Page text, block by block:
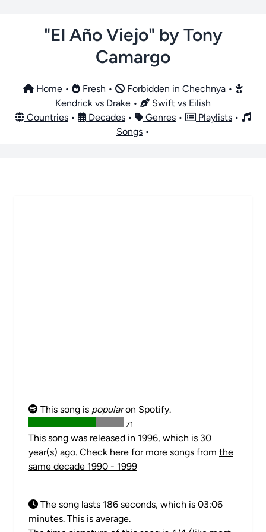
"El Año Viejo" by Tony
Camargo
Home• Fresh • Forbidden in Chechnya•
Kendrick vs Drake •
Swift vs Eilish
Countries • Decades • Genres • Playlists •
Songs •
This song is popularon Spotify.
71
This song was released in 1996, which is 30
year(s) ago. Check here for more songs from the
same decade 1990 - 1999
The song lasts 186 seconds, which is 03:06
minutes. This is average.